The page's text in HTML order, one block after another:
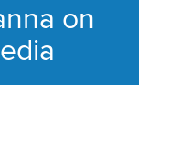
on